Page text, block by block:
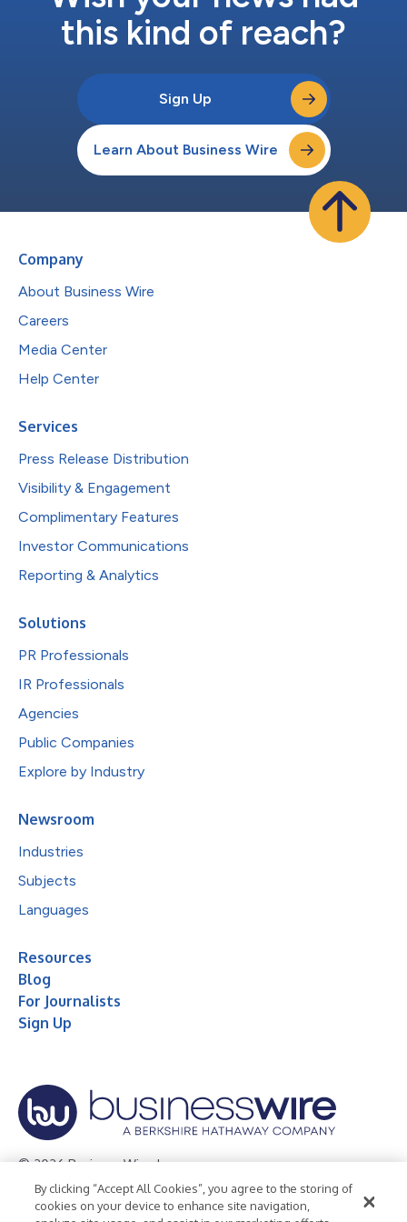
this kind of reach?
Sign Up
Learn About Business Wire
Company
About Business Wire
Careers
Media Center
Help Center
Services
Press Release Distribution
Visibility & Engagement
Complimentary Features
Investor Communications
Reporting & Analytics
Solutions
PR Professionals
IR Professionals
Agencies
Public Companies
Explore by Industry
Newsroom
Industries
Subjects
Languages
Resources
Blog
For Journalists
Sign Up
© 2026 Business Wire, Inc.
Privacy Policy Cookie Policy
Accessibility Statement
By clicking “Accept All Cookies”, you agree to the storing of
cookies on your device to enhance site navigation,